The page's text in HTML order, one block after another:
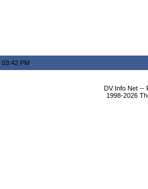
03:42 PM
DV Info Net --
1998-2026